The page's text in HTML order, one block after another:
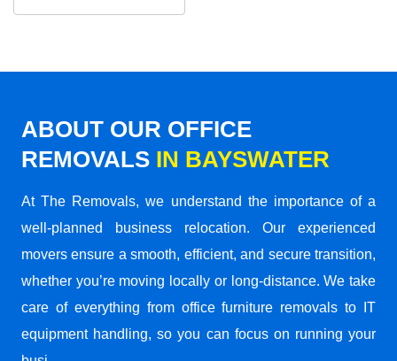
ABOUT OUR OFFICE
REMOVALS IN BAYSWATER
At The Removals, we understand the importance of a
well-planned business relocation. Our experienced
movers ensure a smooth, efficient, and secure transition,
whether you’re moving locally or long-distance. We take
care of everything from office furniture removals to IT
equipment handling, so you can focus on running your